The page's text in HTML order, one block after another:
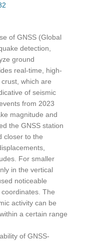
of GNSS (Global
detection,
ground
real-time, high-
which are
of seismic
from 2023
magnitude and
the GNSS station
closer to the
For smaller
in the vertical
noticeable
The
activity can be
a certain range
of GNSS-